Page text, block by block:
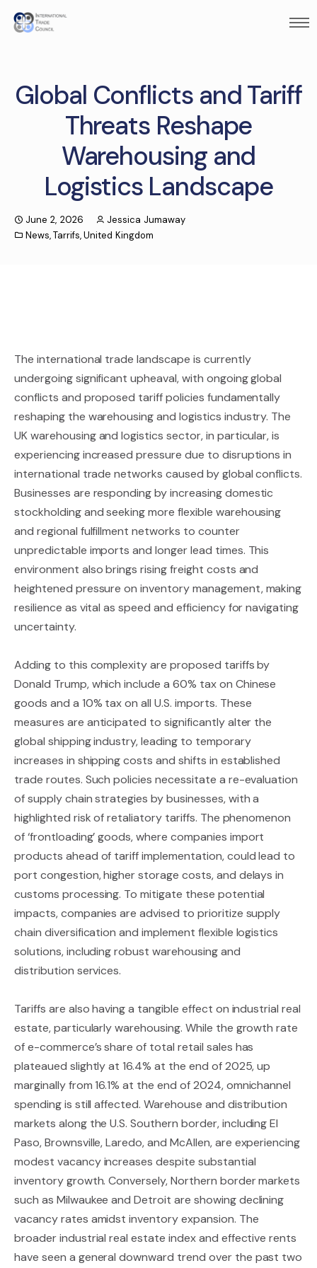
Global Conflicts and Tariff
Threats Reshape
Warehousing and
Logistics Landscape
June 2, 2026
Jessica Jumaway
News,Tarrifs,United Kingdom
The international trade landscape is currently
undergoing significant upheaval, with ongoing global
conflicts and proposed tariff policies fundamentally
reshaping the warehousing and logistics industry. The
UK warehousing and logistics sector, in particular, is
experiencing increased pressure due to disruptions in
international trade networks caused by global conflicts.
Businesses are responding by increasing domestic
stockholding and seeking more flexible warehousing
and regional fulfillment networks to counter
unpredictable imports and longer lead times. This
environment also brings rising freight costs and
heightened pressure on inventory management, making
resilience as vital as speed and efficiency for navigating
uncertainty.
Adding to this complexity are proposed tariffs by
Donald Trump, which include a 60% tax on Chinese
goods and a 10% tax on all U.S. imports. These
measures are anticipated to significantly alter the
global shipping industry, leading to temporary
increases in shipping costs and shifts in established
trade routes. Such policies necessitate a re-evaluation
of supply chain strategies by businesses, with a
highlighted risk of retaliatory tariffs. The phenomenon
of ‘frontloading’ goods, where companies import
products ahead of tariff implementation, could lead to
port congestion, higher storage costs, and delays in
customs processing. To mitigate these potential
impacts, companies are advised to prioritize supply
chain diversification and implement flexible logistics
solutions, including robust warehousing and
distribution services.
Tariffs are also having a tangible effect on industrial real
estate, particularly warehousing. While the growth rate
of e-commerce’s share of total retail sales has
plateaued slightly at 16.4% at the end of 2025, up
marginally from 16.1% at the end of 2024, omnichannel
spending is still affected. Warehouse and distribution
markets along the U.S. Southern border, including El
Paso, Brownsville, Laredo, and McAllen, are experiencing
modest vacancy increases despite substantial
inventory growth. Conversely, Northern border markets
such as Milwaukee and Detroit are showing declining
vacancy rates amidst inventory expansion. The
broader industrial real estate index and effective rents
have seen a general downward trend over the past two